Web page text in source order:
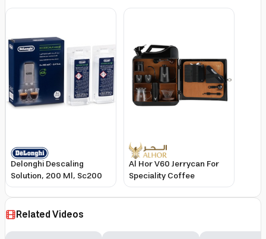
Delonghi Descaling
Solution, 200 Ml, Sc200
Al Hor V60 Jerrycan For
Speciality Coffee
Related Videos